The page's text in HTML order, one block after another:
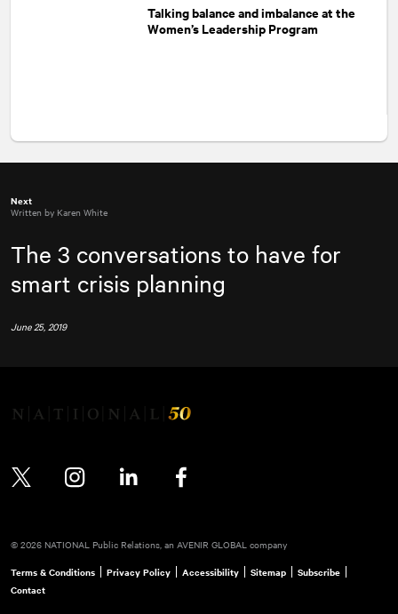
Talking balance and imbalance at the
Women’s Leadership Program
Next
Written by Karen White
The 3 conversations to have for
smart crisis planning
June 25, 2019
© 2026 NATIONAL Public Relations, an AVENIR GLOBAL company
Terms & Conditions Privacy Policy Accessibility Sitemap
Subscribe
Contact